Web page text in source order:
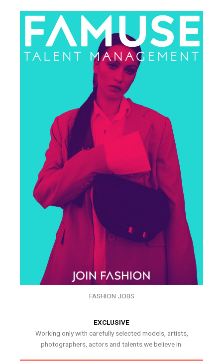
FASHION JOBS
EXCLUSIVE
Working only with carefully selected models, artists,
photographers, actors and talents we believe in.